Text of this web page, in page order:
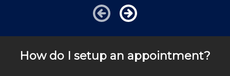
How do I setup an appointment?